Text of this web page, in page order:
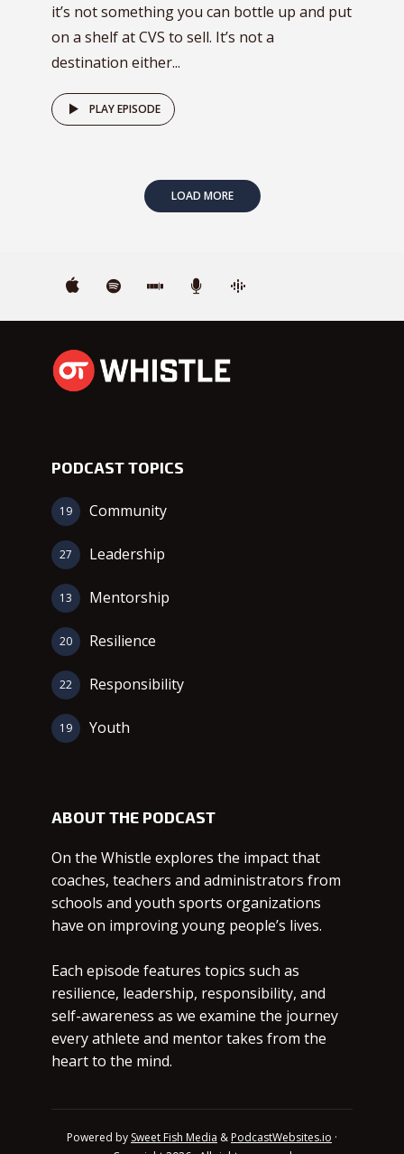
it’s not something you can bottle up and put
on a shelf at CVS to sell. It’s not a
destination either...
PLAY EPISODE
LOAD MORE
PODCAST TOPICS
Community
19
Leadership
27
Mentorship
13
Resilience
20
Responsibility
22
Youth
19
ABOUT THE PODCAST
On the Whistle explores the impact that
coaches, teachers and administrators from
schools and youth sports organizations
have on improving young people’s lives.
Each episode features topics such as
resilience, leadership, responsibility, and
self-awareness as we examine the journey
every athlete and mentor takes from the
heart to the mind.
Powered by Sweet Fish Media & PodcastWebsites.io ·